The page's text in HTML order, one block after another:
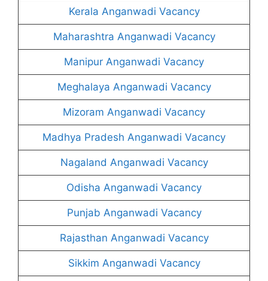
Kerala Anganwadi Vacancy
Maharashtra Anganwadi Vacancy
Manipur Anganwadi Vacancy
Meghalaya Anganwadi Vacancy
Mizoram Anganwadi Vacancy
Madhya Pradesh Anganwadi Vacancy
Nagaland Anganwadi Vacancy
Odisha Anganwadi Vacancy
Punjab Anganwadi Vacancy
Rajasthan Anganwadi Vacancy
Sikkim Anganwadi Vacancy